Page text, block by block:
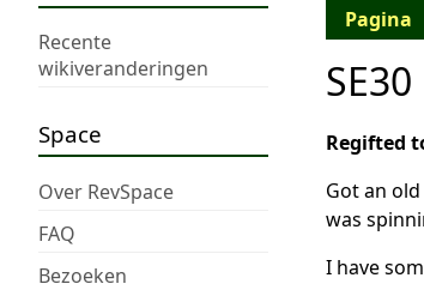
Recente
wikiveranderingen
Space
Over RevSpace
FAQ
Bezoeken
Pagina
SE30
Regifted
Got an
was
I have